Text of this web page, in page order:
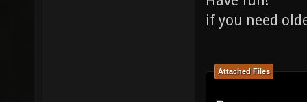
if you need
Attached Files